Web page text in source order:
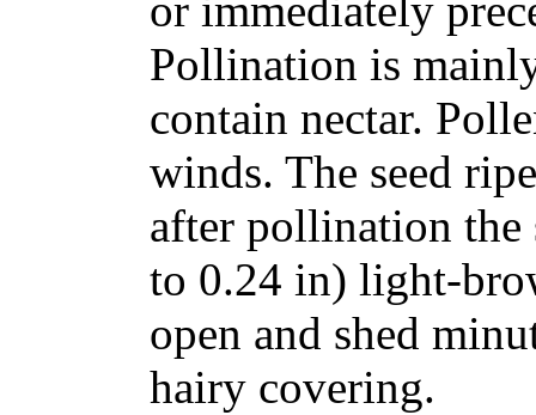
or immediately
Pollination is
contain nectar.
winds. The seed
after pollination
to 0.24 in) light-
open and shed
hairy covering.